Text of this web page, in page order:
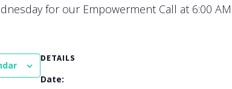
for our Empowerment Call at 6:00
DETAILS
Date: